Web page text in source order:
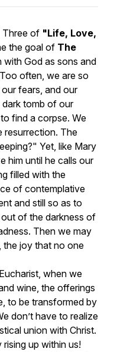
Three of "Life, Love,
the goal of The
with God as sons and
often, we are so
fears, and our
tomb of our
find a corpse. We
resurrection. The
Yet, like Mary
him until he calls our
filled with the
of contemplative
and still so as to
of the darkness of
Then we may
the joy that no one
when we
wine, the offerings
to be transformed by
don’t have to realize
union with Christ.
up within us!